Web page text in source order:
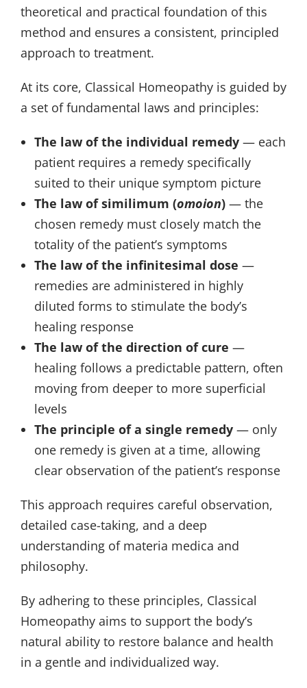
theoretical and practical foundation of this
method and ensures a consistent, principled
approach to treatment.
At its core, Classical Homeopathy is guided by
a set of fundamental laws and principles:
The law of the individual remedy — each
patient requires a remedy specifically
suited to their unique symptom picture
The law of similimum (omoion) — the
chosen remedy must closely match the
totality of the patient’s symptoms
The law of the infinitesimal dose —
remedies are administered in highly
diluted forms to stimulate the body’s
healing response
The law of the direction of cure —
healing follows a predictable pattern, often
moving from deeper to more superficial
levels
The principle of a single remedy — only
one remedy is given at a time, allowing
clear observation of the patient’s response
This approach requires careful observation,
detailed case-taking, and a deep
understanding of materia medica and
philosophy.
By adhering to these principles, Classical
Homeopathy aims to support the body’s
natural ability to restore balance and health
in a gentle and individualized way.